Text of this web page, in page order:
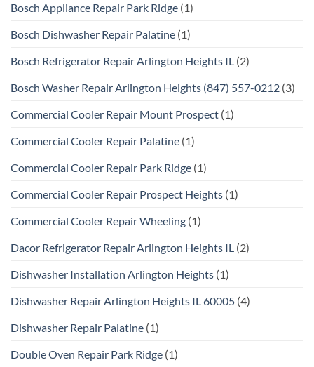
Bosch Appliance Repair Park Ridge (1)
Bosch Dishwasher Repair Palatine (1)
Bosch Refrigerator Repair Arlington Heights IL (2)
Bosch Washer Repair Arlington Heights (847) 557-0212 (3)
Commercial Cooler Repair Mount Prospect (1)
Commercial Cooler Repair Palatine (1)
Commercial Cooler Repair Park Ridge (1)
Commercial Cooler Repair Prospect Heights (1)
Commercial Cooler Repair Wheeling (1)
Dacor Refrigerator Repair Arlington Heights IL (2)
Dishwasher Installation Arlington Heights (1)
Dishwasher Repair Arlington Heights IL 60005 (4)
Dishwasher Repair Palatine (1)
Double Oven Repair Park Ridge (1)